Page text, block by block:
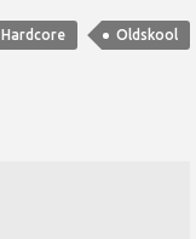
Hardcore Oldskool